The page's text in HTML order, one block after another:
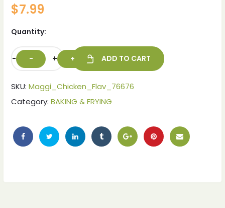
$7.99
Quantity:
- + ADD TO CART
SKU: Maggi_Chicken_Flav_76676
Category: BAKING & FRYING